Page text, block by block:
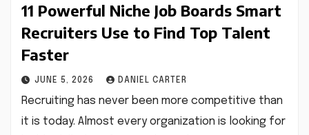
11 Powerful Niche Job Boards Smart
Recruiters Use to Find Top Talent
Faster
JUNE 5, 2026 DANIEL CARTER
Recruiting has never been more competitive than
it is today. Almost every organization is looking for